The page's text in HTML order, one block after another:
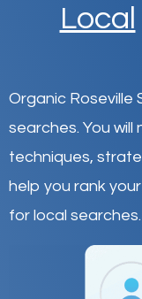
Local
Organic Roseville
searches. You will
techniques,
help you rank
for local searches.